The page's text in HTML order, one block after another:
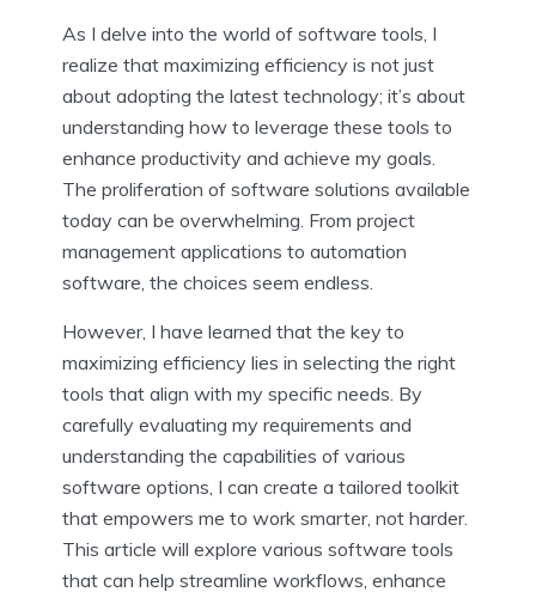
As I delve into the world of software tools, I
realize that maximizing efficiency is not just
about adopting the latest technology; it’s about
understanding how to leverage these tools to
enhance productivity and achieve my goals.
The proliferation of software solutions available
today can be overwhelming. From project
management applications to automation
software, the choices seem endless.
However, I have learned that the key to
maximizing efficiency lies in selecting the right
tools that align with my specific needs. By
carefully evaluating my requirements and
understanding the capabilities of various
software options, I can create a tailored toolkit
that empowers me to work smarter, not harder.
This article will explore various software tools
that can help streamline workflows, enhance